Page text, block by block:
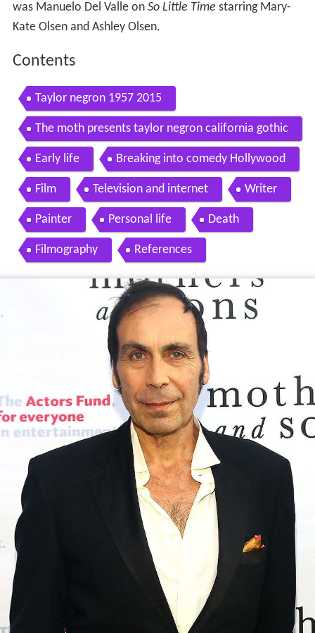
was Manuelo Del Valle on So Little Time starring Mary-
Kate Olsen and Ashley Olsen.
Contents
Taylor negron 1957 2015
The moth presents taylor negron california gothic
Early life Breaking into comedy Hollywood
Film Television and internet Writer
Painter Personal life Death
Filmography References